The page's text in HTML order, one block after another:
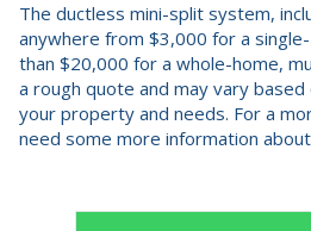
The ductless mini-split system,
anywhere from $3,000 for a
than $20,000 for a whole-home,
a rough quote and may vary
your property and needs. For a
need some more information